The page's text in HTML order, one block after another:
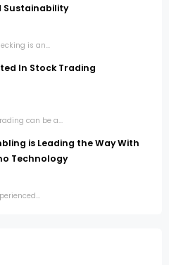
Sustainability
is an...
In Stock Trading
can be a...
is Leading the Way With
Technology